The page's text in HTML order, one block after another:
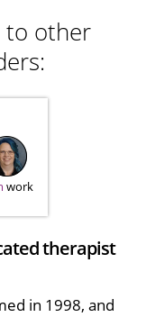
to other
work
therapist
in 1998, and